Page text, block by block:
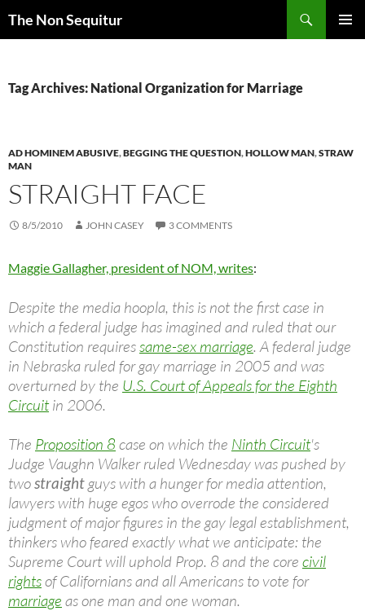
The Non Sequitur
Tag Archives: National Organization for Marriage
AD HOMINEM ABUSIVE,BEGGING THE QUESTION,HOLLOW MAN,STRAW
MAN
STRAIGHT FACE
8/5/2010 JOHN CASEY 3 COMMENTS
Maggie Gallagher, president of NOM, writes:
Despite the media hoopla, this is not the first case in
which a federal judge has imagined and ruled that our
Constitution requiressame-sex marriage. A federal judge
in Nebraska ruled for gay marriage in 2005 and was
overturned by the U.S. Court of Appeals for the Eighth
Circuitin 2006.
The Proposition 8 case on which the Ninth Circuit's
Judge Vaughn Walker ruled Wednesday was pushed by
twostraightguys with a hunger for media attention,
lawyers with huge egos who overrode the considered
judgment of major figures in the gay legal establishment,
thinkers who feared exactly what we anticipate: the
Supreme Court will uphold Prop. 8 and the core civil
rightsof Californians and all Americans to vote for
marriage as one man and one woman.